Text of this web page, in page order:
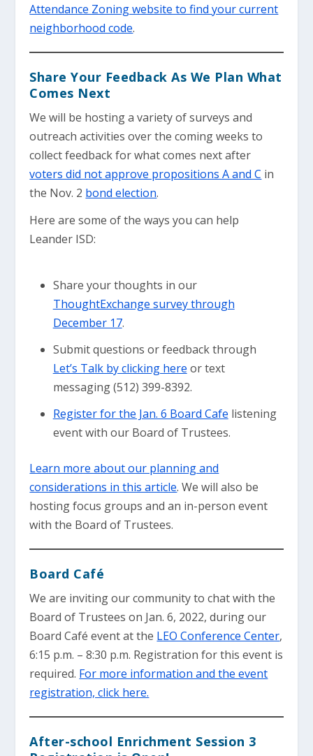
Attendance Zoning website to find your current
neighborhood code.
Share Your Feedback As We Plan What
Comes Next
We will be hosting a variety of surveys and
outreach activities over the coming weeks to
collect feedback for what comes next after
voters did not approve propositions A and C in
the Nov. 2 bond election.
Here are some of the ways you can help
Leander ISD:
Share your thoughts in our
ThoughtExchange survey through
December 17.
Submit questions or feedback through
Let’s Talk by clicking here or text
messaging (512) 399-8392.
Register for the Jan. 6 Board Cafe listening
event with our Board of Trustees.
Learn more about our planning and
considerations in this article. We will also be
hosting focus groups and an in-person event
with the Board of Trustees.
Board Café
We are inviting our community to chat with the
Board of Trustees on Jan. 6, 2022, during our
Board Café event at the LEO Conference Center,
6:15 p.m. – 8:30 p.m. Registration for this event is
required. For more information and the event
registration, click here.
After-school Enrichment Session 3